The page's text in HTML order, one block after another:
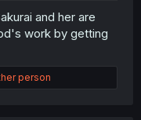
and her are
work by getting
person